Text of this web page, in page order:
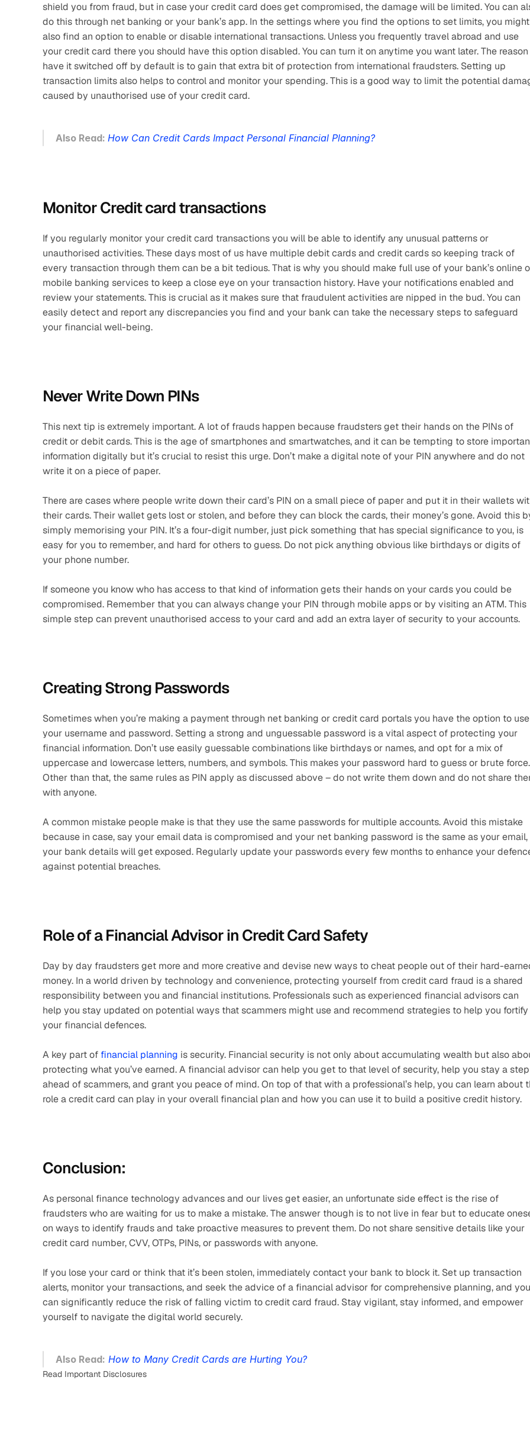
shield you from fraud, but in case your credit card does get compromised, the damage will be limited. You can
do this through net banking or your bank’s app. In the settings where you find the options to set limits, you might
also find an option to enable or disable international transactions. Unless you frequently travel abroad and use
your credit card there you should have this option disabled. You can turn it on anytime you want later. The
have it switched off by default is to gain that extra bit of protection from international fraudsters. Setting up
transaction limits also helps to control and monitor your spending. This is a good way to limit the potential
caused by unauthorised use of your credit card.
Also Read: How Can Credit Cards Impact Personal Financial Planning?
Monitor Credit card transactions
If you regularly monitor your credit card transactions you will be able to identify any unusual patterns or
unauthorised activities. These days most of us have multiple debit cards and credit cards so keeping track of
every transaction through them can be a bit tedious. That is why you should make full use of your bank’s online
mobile banking services to keep a close eye on your transaction history. Have your notifications enabled and
review your statements. This is crucial as it makes sure that fraudulent activities are nipped in the bud. You can
easily detect and report any discrepancies you find and your bank can take the necessary steps to safeguard
your financial well-being.
Never Write Down PINs
This next tip is extremely important. A lot of frauds happen because fraudsters get their hands on the PINs of
credit or debit cards. This is the age of smartphones and smartwatches, and it can be tempting to store
information digitally but it’s crucial to resist this urge. Don’t make a digital note of your PIN anywhere and do not
write it on a piece of paper.
There are cases where people write down their card’s PIN on a small piece of paper and put it in their wallets
their cards. Their wallet gets lost or stolen, and before they can block the cards, their money’s gone. Avoid this
simply memorising your PIN. It’s a four-digit number, just pick something that has special significance to you, is
easy for you to remember, and hard for others to guess. Do not pick anything obvious like birthdays or digits of
your phone number.
If someone you know who has access to that kind of information gets their hands on your cards you could be
compromised. Remember that you can always change your PIN through mobile apps or by visiting an ATM. This
simple step can prevent unauthorised access to your card and add an extra layer of security to your accounts.
Creating Strong Passwords
Sometimes when you’re making a payment through net banking or credit card portals you have the option to use
your username and password. Setting a strong and unguessable password is a vital aspect of protecting your
financial information. Don’t use easily guessable combinations like birthdays or names, and opt for a mix of
uppercase and lowercase letters, numbers, and symbols. This makes your password hard to guess or brute force.
Other than that, the same rules as PIN apply as discussed above – do not write them down and do not share
with anyone.
A common mistake people make is that they use the same passwords for multiple accounts. Avoid this mistake
because in case, say your email data is compromised and your net banking password is the same as your email,
your bank details will get exposed. Regularly update your passwords every few months to enhance your
against potential breaches.
Role of a Financial Advisor in Credit Card Safety
Day by day fraudsters get more and more creative and devise new ways to cheat people out of their hard-
money. In a world driven by technology and convenience, protecting yourself from credit card fraud is a shared
responsibility between you and financial institutions. Professionals such as experienced financial advisors can
help you stay updated on potential ways that scammers might use and recommend strategies to help you fortify
your financial defences.
A key part of financial planning is security. Financial security is not only about accumulating wealth but also
protecting what you’ve earned. A financial advisor can help you get to that level of security, help you stay a step
ahead of scammers, and grant you peace of mind. On top of that with a professional’s help, you can learn about
role a credit card can play in your overall financial plan and how you can use it to build a positive credit history.
Conclusion:
As personal finance technology advances and our lives get easier, an unfortunate side effect is the rise of
fraudsters who are waiting for us to make a mistake. The answer though is to not live in fear but to educate
on ways to identify frauds and take proactive measures to prevent them. Do not share sensitive details like your
credit card number, CVV, OTPs, PINs, or passwords with anyone.
If you lose your card or think that it’s been stolen, immediately contact your bank to block it. Set up transaction
alerts, monitor your transactions, and seek the advice of a financial advisor for comprehensive planning, and you
can significantly reduce the risk of falling victim to credit card fraud. Stay vigilant, stay informed, and empower
yourself to navigate the digital world securely.
Also Read: How to Many Credit Cards are Hurting You?
Read Important Disclosures